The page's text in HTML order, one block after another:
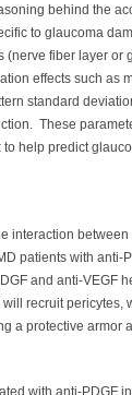
behind the
to glaucoma
(nerve fiber layer or
effects such as
standard
These
help predict
interaction
patients with anti-
and anti-VEGF
recruit pericytes,
a protective armor
with anti-PDGF